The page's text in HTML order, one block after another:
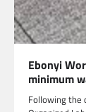
Ebonyi
minimum
Following the